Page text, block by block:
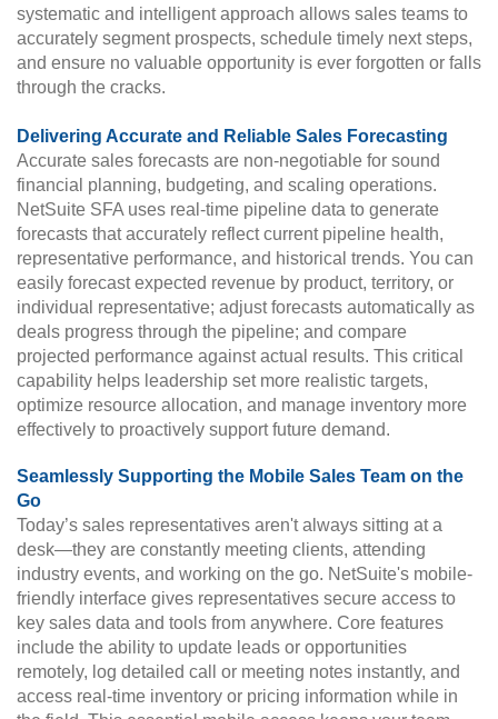
systematic and intelligent approach allows sales teams to
accurately segment prospects, schedule timely next steps,
and ensure no valuable opportunity is ever forgotten or falls
through the cracks.
Delivering Accurate and Reliable Sales Forecasting
Accurate sales forecasts are non-negotiable for sound
financial planning, budgeting, and scaling operations.
NetSuite SFA uses real-time pipeline data to generate
forecasts that accurately reflect current pipeline health,
representative performance, and historical trends. You can
easily forecast expected revenue by product, territory, or
individual representative; adjust forecasts automatically as
deals progress through the pipeline; and compare
projected performance against actual results. This critical
capability helps leadership set more realistic targets,
optimize resource allocation, and manage inventory more
effectively to proactively support future demand.
Seamlessly Supporting the Mobile Sales Team on the
Go
Today’s sales representatives aren't always sitting at a
desk—they are constantly meeting clients, attending
industry events, and working on the go. NetSuite's mobile-
friendly interface gives representatives secure access to
key sales data and tools from anywhere. Core features
include the ability to update leads or opportunities
remotely, log detailed call or meeting notes instantly, and
access real-time inventory or pricing information while in